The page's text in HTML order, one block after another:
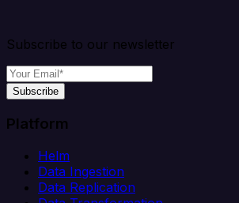
Subscribe to our newsletter
Subscribe
Platform
Helm
Data Ingestion
Data Replication